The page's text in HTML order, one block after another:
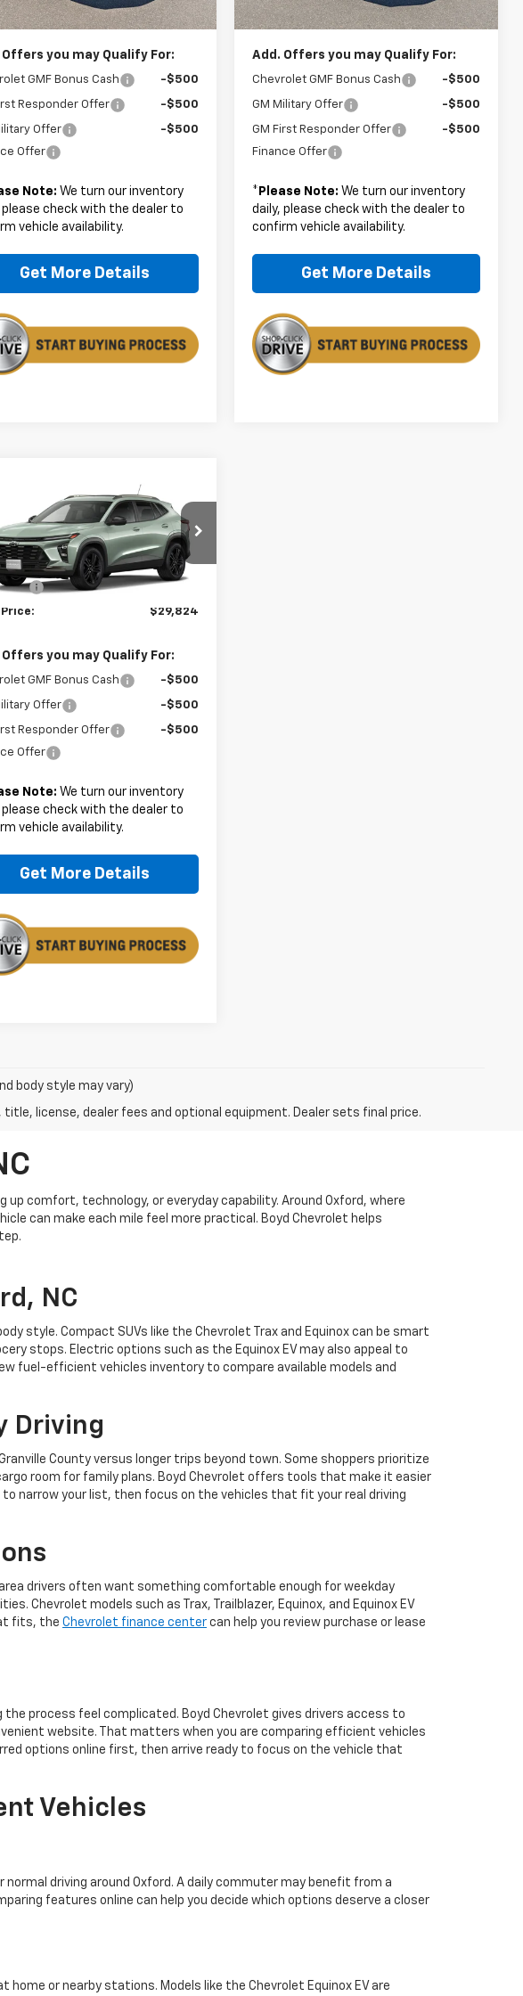
Price: $28,179
Offers you may Qualify For:
GMF Bonus Cash -$500
Responder Offer -$500
Offer
-$500
Offer
Note: We turn our inventory
please check with the dealer to
vehicle availability.
Get More Details
Boyd Price: $28,179
Add. Offers you may Qualify For:
Chevrolet GMF Bonus Cash -$500
GM Military Offer -$500
GM First Responder Offer
-$500
Finance Offer
* Please Note: We turn our inventory
daily, please check with the dealer to
confirm vehicle availability.
Get More Details
Chevrolet
ACTIV
Stock:26C0098
Ext.
$29,824
BOYD PRICE
Less
$28,925
Fee
+$899
Price: $29,824
Offers you may Qualify For:
GMF Bonus Cash -$500
Offer -$500
Responder Offer
-$500
Offer
Note: We turn our inventory
please check with the dealer to
vehicle availability.
Get More Details
body style may vary)
license, dealer fees and optional equipment. Dealer sets final price.
comfort, technology, or everyday capability. Around Oxford, where
can make each mile feel more practical. Boyd Chevrolet helps
NC
style. Compact SUVs like the Chevrolet Trax and Equinox can be smart
stops. Electric options such as the Equinox EV may also appeal to
fuel-efficient vehicles inventory to compare available models and
Driving
County versus longer trips beyond town. Some shoppers prioritize
room for family plans. Boyd Chevrolet offers tools that make it easier
narrow your list, then focus on the vehicles that fit your real driving
drivers often want something comfortable enough for weekday
Chevrolet models such as Trax, Trailblazer, Equinox, and Equinox EV
fits, the Chevrolet finance center can help you review purchase or lease
process feel complicated. Boyd Chevrolet gives drivers access to
website. That matters when you are comparing efficient vehicles
options online first, then arrive ready to focus on the vehicle that
Vehicles
driving around Oxford. A daily commuter may benefit from a
features online can help you decide which options deserve a closer
or nearby stations. Models like the Chevrolet Equinox EV are